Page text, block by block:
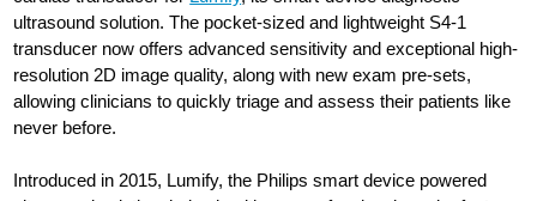
ultrasound solution. The pocket-sized and lightweight S4-1
transducer now offers advanced sensitivity and exceptional high-
resolution 2D image quality, along with new exam pre-sets,
allowing clinicians to quickly triage and assess their patients like
never before.
Introduced in 2015, Lumify, the Philips smart device powered